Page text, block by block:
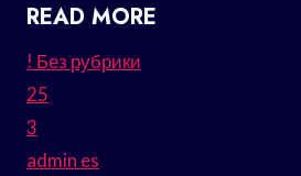
READ MORE
! Без рубрики
25
3
admin es